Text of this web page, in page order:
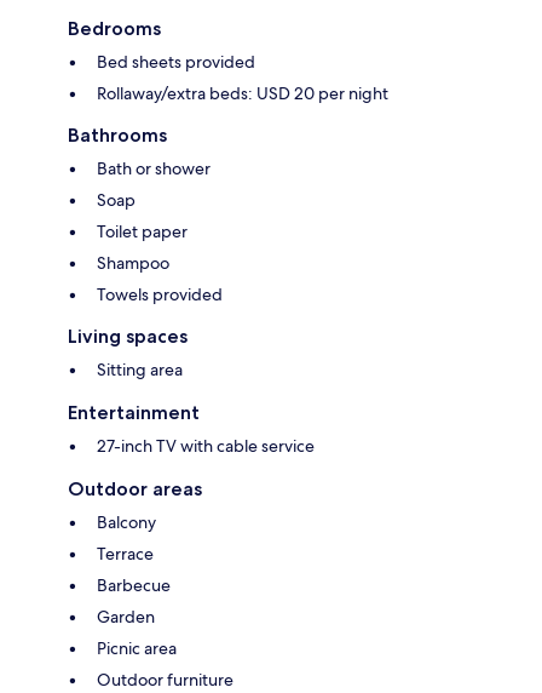
Bedrooms
Bed sheets provided
Rollaway/extra beds: USD 20 per night
Bathrooms
Bath or shower
Soap
Toilet paper
Shampoo
Towels provided
Living spaces
Sitting area
Entertainment
27-inch TV with cable service
Outdoor areas
Balcony
Terrace
Barbecue
Garden
Picnic area
Outdoor furniture